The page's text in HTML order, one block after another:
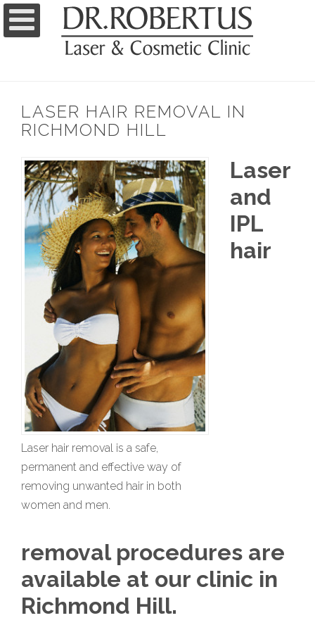
LASER HAIR REMOVAL IN
RICHMOND HILL
Laser hair removal is a safe,
permanent and effective way of
removing unwanted hair in both
women and men.
Laser
and
IPL
hair
removal procedures are
available at our clinic in
Richmond Hill.